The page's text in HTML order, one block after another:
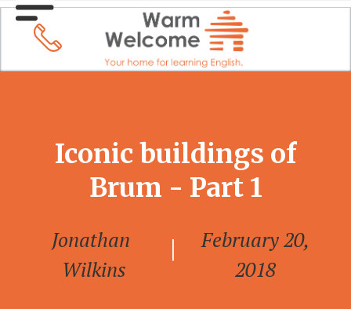
Iconic buildings of
Brum - Part 1
Jonathan
Wilkins
|
February 20,
2018